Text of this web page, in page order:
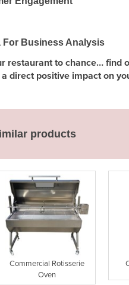
For Business Analysis
restaurant to chance…
direct positive impact on
products
Commercial Rotisserie
Oven